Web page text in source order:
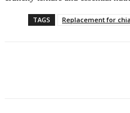
TAGS Replacement for